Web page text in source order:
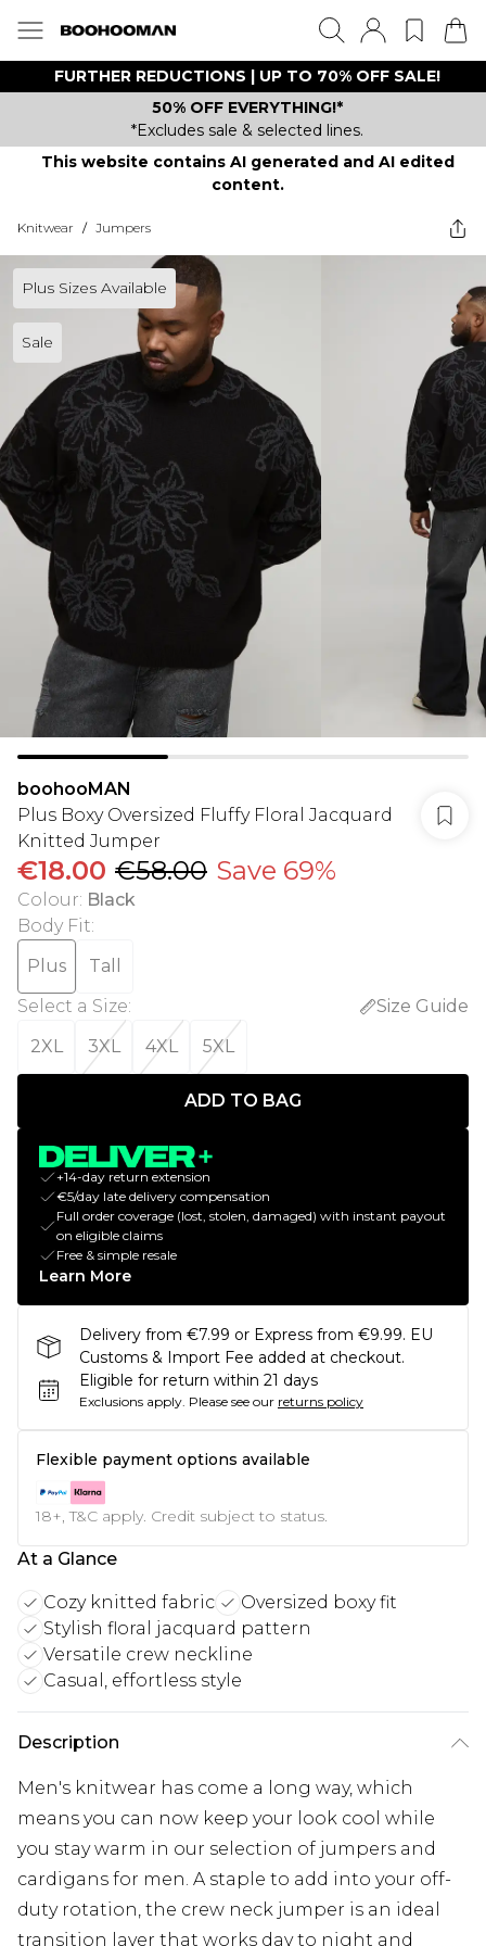
FURTHER REDUCTIONS | UP TO 70% OFF SALE!
50% OFF EVERYTHING!*
*Excludes sale & selected lines.
This website contains AI generated and AI edited
content.
Knitwear / Jumpers
Plus Sizes Available
Sale
boohooMAN
Plus Boxy Oversized Fluffy Floral Jacquard
Knitted Jumper
€18.00 €58.00 Save 69%
Colour: Black
Body Fit:
Plus
Tall
Select a Size:
Size Guide
2XL
3XL 4XL 5XL
ADD TO BAG
+14-day return extension
€5/day late delivery compensation
Full order coverage (lost, stolen, damaged) with instant payout
on eligible claims
Free & simple resale
Learn More
Delivery from €7.99 or Express from €9.99. EU
Customs & Import Fee added at checkout.
Eligible for return within 21 days
Exclusions apply. Please see our returns policy
Flexible payment options available
18+, T&C apply. Credit subject to status.
At a Glance
Cozy knitted fabric
Oversized boxy fit
Stylish floral jacquard pattern
Versatile crew neckline
Casual, effortless style
Description
Men's knitwear has come a long way, which
means you can now keep your look cool while
you stay warm in our selection of jumpers and
cardigans for men. A staple to add into your off-
duty rotation, the crew neck jumper is an ideal
transition layer that works day to night and